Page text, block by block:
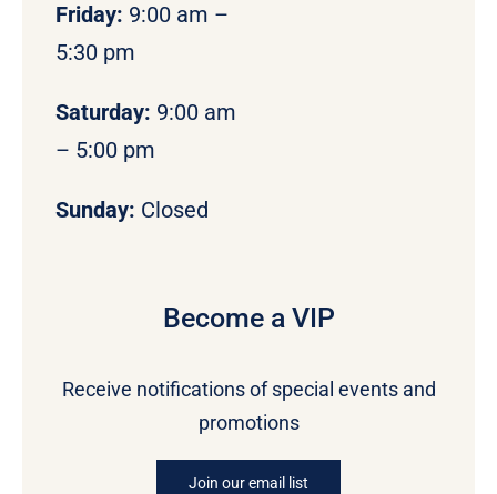
Friday: 9:00 am –
5:30 pm
Saturday: 9:00 am
– 5:00 pm
Sunday: Closed
Become a VIP
Receive notifications of special events and
promotions
Join our email list